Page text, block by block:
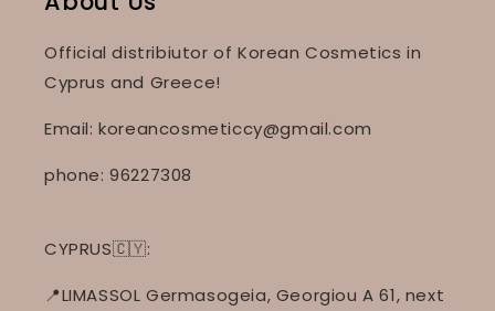
Official distribiutor of Korean Cosmetics in
Cyprus and Greece!
Email: koreancosmeticcy@gmail.com
phone: 96227308
CYPRUS🇨🇾:
📍LIMASSOL Germasogeia, Georgiou A 61, next